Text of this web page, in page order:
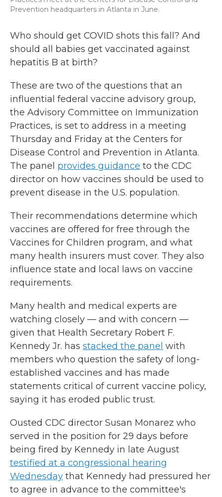
Prevention headquarters in Atlanta in June.
Who should get COVID shots this fall? And
should all babies get vaccinated against
hepatitis B at birth?
These are two of the questions that an
influential federal vaccine advisory group,
the Advisory Committee on Immunization
Practices, is set to address in a meeting
Thursday and Friday at the Centers for
Disease Control and Prevention in Atlanta.
The panel provides guidance to the CDC
director on how vaccines should be used to
prevent disease in the U.S. population.
Their recommendations determine which
vaccines are offered for free through the
Vaccines for Children program, and what
many health insurers must cover. They also
influence state and local laws on vaccine
requirements.
Many health and medical experts are
watching closely — and with concern —
given that Health Secretary Robert F.
Kennedy Jr. has stacked the panel with
members who question the safety of long-
established vaccines and has made
statements critical of current vaccine policy,
saying it has eroded public trust.
Ousted CDC director Susan Monarez who
served in the position for 29 days before
being fired by Kennedy in late August
testified at a congressional hearing
Wednesday that Kennedy had pressured her
to agree in advance to the committee's